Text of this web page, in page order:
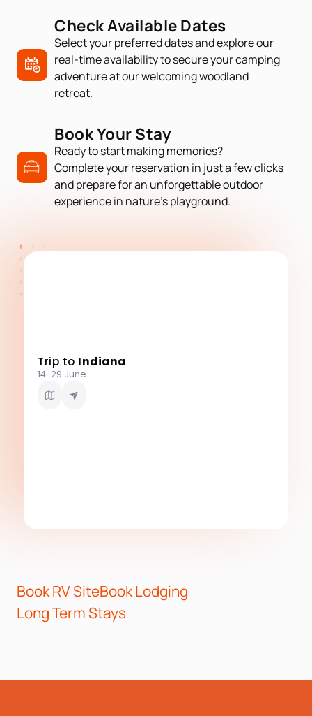
Check Available Dates
Select your preferred dates and explore our
real-time availability to secure your camping
adventure at our welcoming woodland
retreat.
Book Your Stay
Ready to start making memories?
Complete your reservation in just a few clicks
and prepare for an unforgettable outdoor
experience in nature’s playground.
Trip to Indiana
14-29 June
Book RV SiteBook Lodging
Long Term Stays